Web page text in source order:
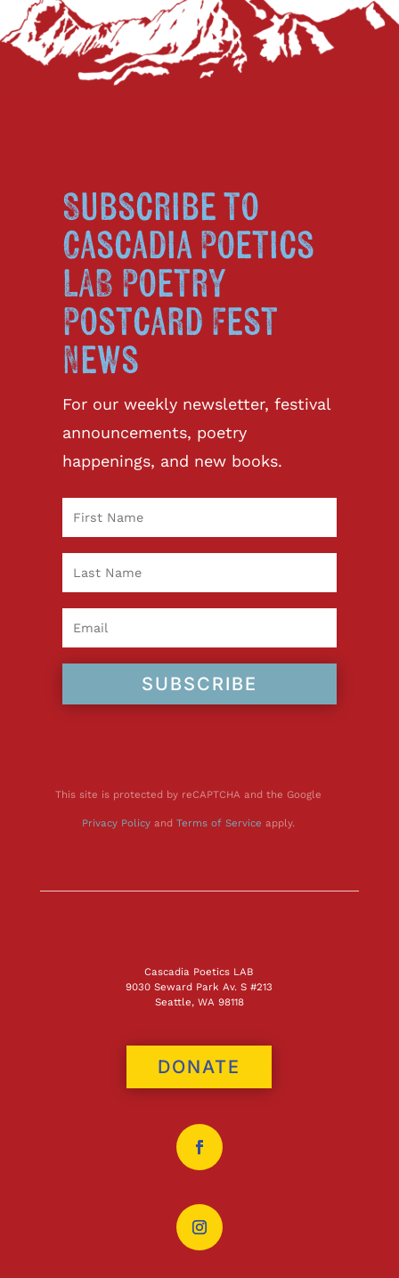
Subscribe to
Cascadia Poetics
LAB Poetry
Postcard Fest
News
For our weekly newsletter, festival
announcements, poetry
happenings, and new books.
SUBSCRIBE
This site is protected by reCAPTCHA and the Google
Privacy Policyand Terms of Service apply.
Cascadia Poetics LAB
9030 Seward Park Av. S #213
Seattle, WA 98118
DONATE